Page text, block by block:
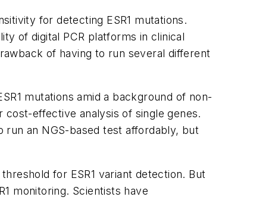
for detecting ESR1 mutations.
of digital PCR platforms in clinical
of having to run several different
mutations amid a background of non-
effective analysis of single genes.
an NGS-based test affordably, but
for ESR1 variant detection. But
monitoring. Scientists have